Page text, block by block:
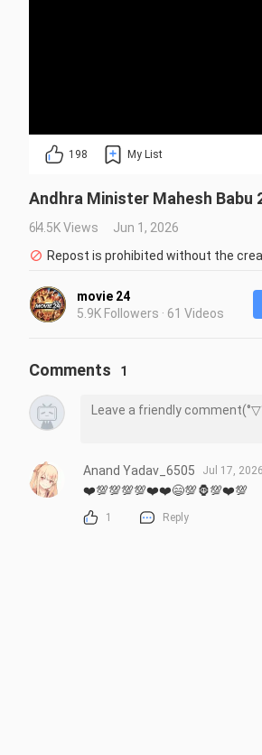
198 My List
Andhra Minister Mahesh Babu
64.5K Views
Jun 1, 2026
Repost is prohibited without the
movie 24
5.9K Followers · 61 Videos
Comments 1
Anand Yadav_6505 Jul 17, 2026
❤️💯💯💯💯❤️❤️😄💯🦍💯❤️💯
1 Reply